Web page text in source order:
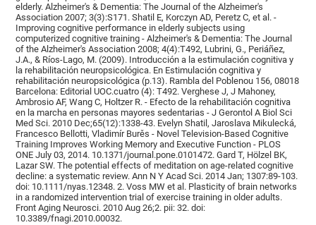
elderly. Alzheimer's & Dementia: The Journal of the Alzheimer's
Association 2007; 3(3):S171. Shatil E, Korczyn AD, Peretz C, et al. -
Improving cognitive performance in elderly subjects using
computerized cognitive training - Alzheimer's & Dementia: The Journal
of the Alzheimer's Association 2008; 4(4):T492, Lubrini, G., Periáñez,
J.A., & Ríos-Lago, M. (2009). Introducción a la estimulación cognitiva y
la rehabilitación neuropsicológica. En Estimulación cognitiva y
rehabilitación neuropsicológica (p.13). Rambla del Poblenou 156, 08018
Barcelona: Editorial UOC.cuatro (4): T492. Verghese J, J Mahoney,
Ambrosio AF, Wang C, Holtzer R. - Efecto de la rehabilitación cognitiva
en la marcha en personas mayores sedentarias - J Gerontol A Biol Sci
Med Sci. 2010 Dec;65(12):1338-43. Evelyn Shatil, Jaroslava Mikulecká,
Francesco Bellotti, Vladimír Burěs - Novel Television-Based Cognitive
Training Improves Working Memory and Executive Function - PLOS
ONE July 03, 2014. 10.1371/journal.pone.0101472. Gard T, Hölzel BK,
Lazar SW. The potential effects of meditation on age-related cognitive
decline: a systematic review. Ann N Y Acad Sci. 2014 Jan; 1307:89-103.
doi: 10.1111/nyas.12348. 2. Voss MW et al. Plasticity of brain networks
in a randomized intervention trial of exercise training in older adults.
Front Aging Neurosci. 2010 Aug 26;2. pii: 32. doi:
10.3389/fnagi.2010.00032.